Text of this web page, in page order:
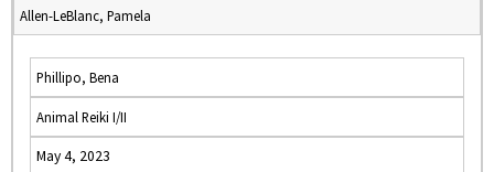
Allen-LeBlanc, Pamela
Phillipo, Bena
Animal Reiki I/II
May 4, 2023